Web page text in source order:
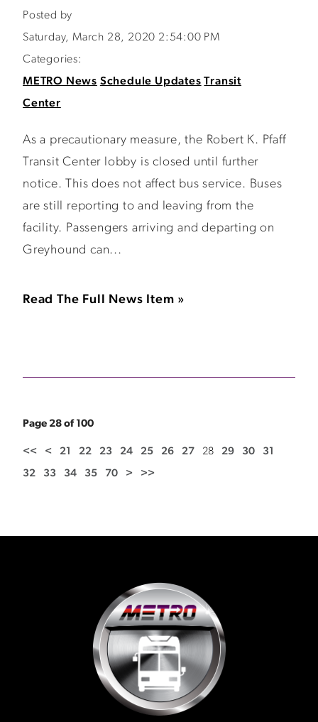
Posted by
Saturday, March 28, 2020 2:54:00 PM
Categories:
METRO News Schedule Updates Transit
Center
As a precautionary measure, the Robert K. Pfaff
Transit Center lobby is closed until further
notice. This does not affect bus service. Buses
are still reporting to and leaving from the
facility. Passengers arriving and departing on
Greyhound can...
Read The Full News Item »
Page 28 of 100
<< < 21 22 23 24 25 26 27 28 29 30 31
32 33 34 35 70 > >>